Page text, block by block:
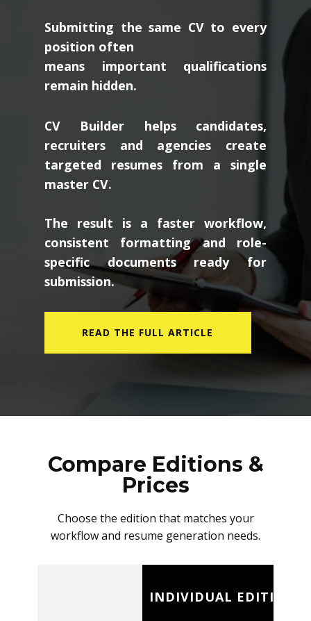
Submitting the same CV to every
position often
means important qualifications
remain hidden.
CV Builder helps candidates,
recruiters and agencies create
targeted resumes from a single
master CV.
The result is a faster workflow,
consistent formatting and role-
specific documents ready for
submission.
READ THE FULL ARTICLE
Compare Editions &
Prices
Choose the edition that matches your
workflow and resume generation needs.
INDIVIDUAL EDITION